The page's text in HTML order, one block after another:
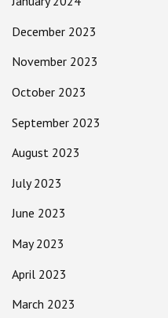
December 2023
November 2023
October 2023
September 2023
August 2023
July 2023
June 2023
May 2023
April 2023
March 2023